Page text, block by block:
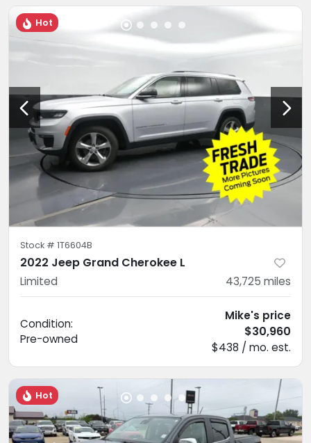
Hot
Stock # 1T6604B
2022 Jeep Grand Cherokee L
Limited 43,725 miles
Condition:
Pre-owned
Mike's price
$30,960
$438 / mo. est.
Hot